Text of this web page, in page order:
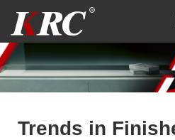
content
Trends in